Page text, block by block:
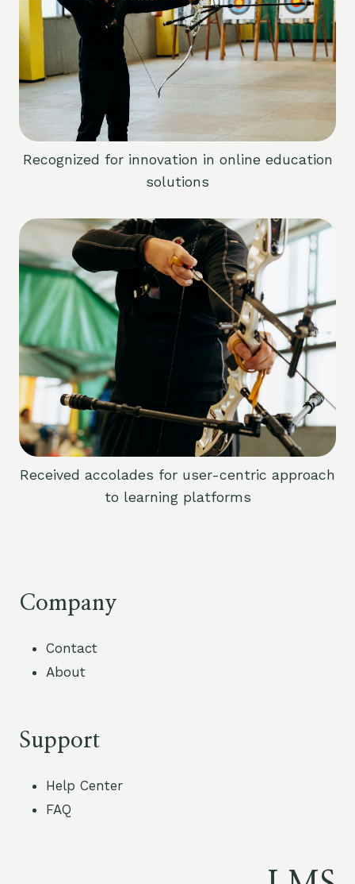
Recognized for innovation in online education
solutions
Received accolades for user-centric approach
to learning platforms
Company
Contact
About
Support
Help Center
FAQ